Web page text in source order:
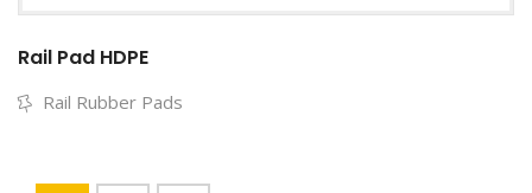
Rail Pad HDPE
Rail Rubber Pads